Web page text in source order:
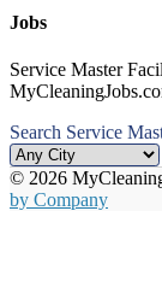
Jobs
Service Master
Search Service
© 2026
by Company